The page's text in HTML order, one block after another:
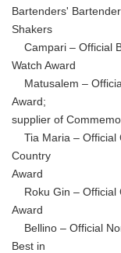
Bartenders'
Shakers
Campari – Official
Watch Award
Matusalem –
Award;
supplier of
Tia Maria – Official
Country
Award
Roku Gin – Official
Award
Bellino – Official
Best in